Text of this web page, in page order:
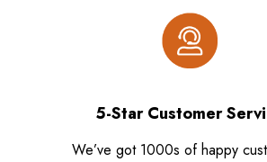
5-Star Customer
We’ve got 1000s of happy